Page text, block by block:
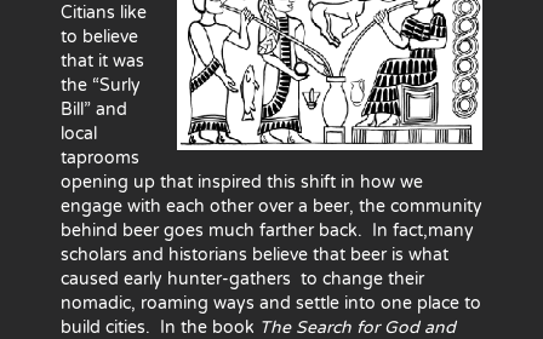
Citians like
to believe
that it was
the “Surly
Bill” and
local
taprooms
opening up that inspired this shift in how we
engage with each other over a beer, the community
behind beer goes much farther back. In fact,many
scholars and historians believe that beer is what
caused early hunter-gathers to change their
nomadic, roaming ways and settle into one place to
build cities. In the book The Search for God and